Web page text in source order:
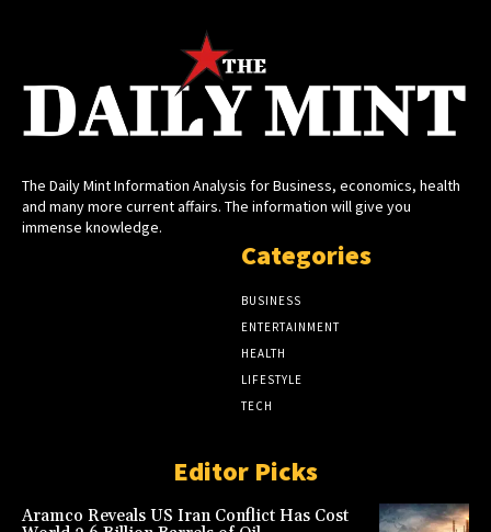
The Daily Mint Information Analysis for Business, economics, health
and many more current affairs. The information will give you
immense knowledge.
Categories
BUSINESS
ENTERTAINMENT
HEALTH
LIFESTYLE
TECH
Editor Picks
Aramco Reveals US Iran Conflict Has Cost